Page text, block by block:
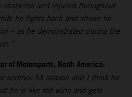
obstacles and injuries throughout
he fights back and shows he
– as he demonstrated during the
of Motorsports, North America:
another SX season and I think he
he is like red wine and gets